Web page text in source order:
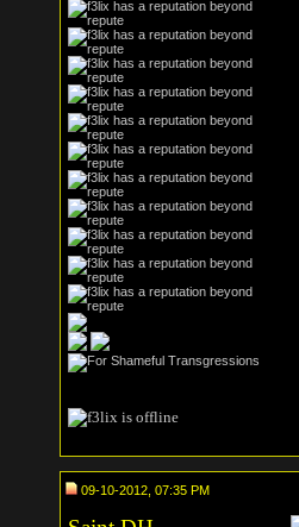
09-10-2012, 07:35 PM